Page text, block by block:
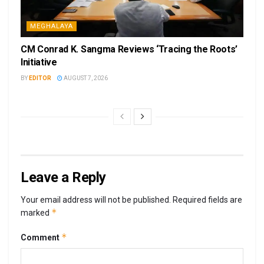
MEGHALAYA
CM Conrad K. Sangma Reviews ‘Tracing the Roots’
Initiative
BY EDITOR AUGUST 7, 2026
Leave a Reply
Your email address will not be published. Required fields are
marked *
Comment *